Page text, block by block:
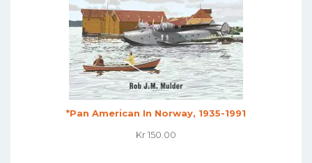
*Pan American In Norway, 1935-1991
Kr150.00